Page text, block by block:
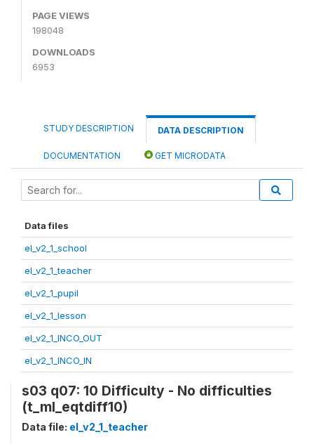
PAGE VIEWS
198048
DOWNLOADS
6953
STUDY DESCRIPTION DATA DESCRIPTION
DOCUMENTATION GET MICRODATA
Data files
el_v2_1_school
el_v2_1_teacher
el_v2_1_pupil
el_v2_1_lesson
el_v2_1_INCO_OUT
el_v2_1_INCO_IN
s03 q07: 10 Difficulty - No difficulties
(t_ml_eqtdiff10)
Data file: el_v2_1_teacher